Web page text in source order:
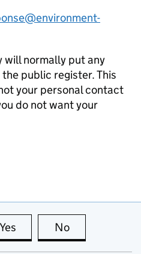
will normally put any
public register. This
your personal contact
do not want your
Yes this page is useful
No